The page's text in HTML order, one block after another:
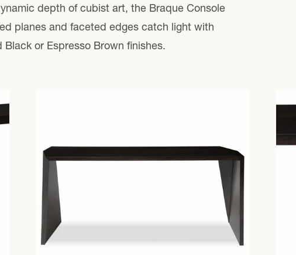
depth of cubist art, the Braque Console
planes and faceted edges catch light with
or Espresso Brown finishes.